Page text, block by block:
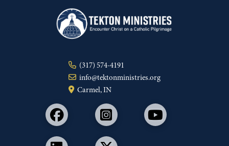
(317) 574-4191
info@tektonministries.org
Carmel, IN